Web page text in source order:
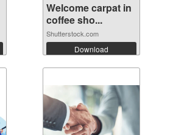
Welcome carpat in
coffee sho...
Shutterstock.com
Download